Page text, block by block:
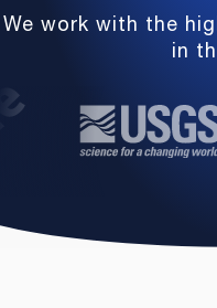
We work with the
in